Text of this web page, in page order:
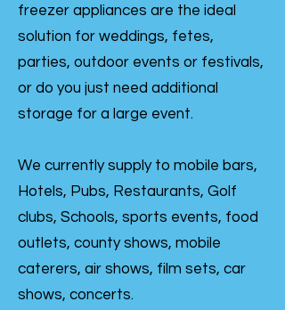
freezer appliances are the ideal
solution for weddings, fetes,
parties, outdoor events or festivals,
or do you just need additional
storage for a large event.
We currently supply to mobile bars,
Hotels, Pubs, Restaurants, Golf
clubs, Schools, sports events, food
outlets, county shows, mobile
caterers, air shows, film sets, car
shows, concerts.